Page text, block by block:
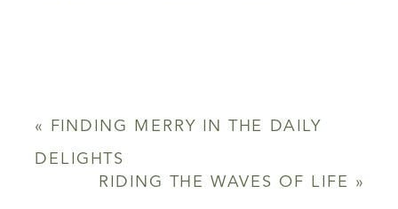
RIDING THE WAVES OF LIFE »
« FINDING MERRY IN THE DAILY
DELIGHTS